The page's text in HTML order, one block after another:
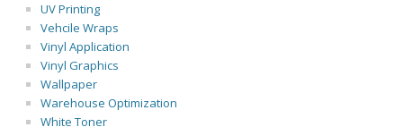
UV Printing
Vehcile Wraps
Vinyl Application
Vinyl Graphics
Wallpaper
Warehouse Optimization
White Toner